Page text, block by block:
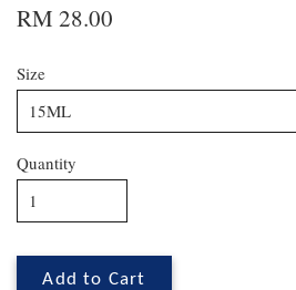
RM 28.00
Size
Quantity
Add to Cart